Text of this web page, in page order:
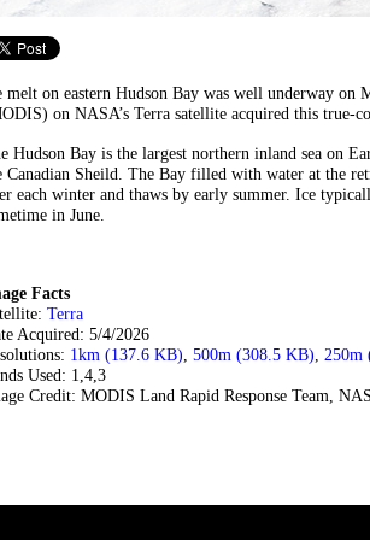
melt on eastern Hudson Bay was well underway on
on NASA’s Terra satellite acquired this true-
Hudson Bay is the largest northern inland sea on
Canadian Sheild. The Bay filled with water at the
each winter and thaws by early summer. Ice
in June.
Facts
Terra
Acquired: 5/4/2026
1km (137.6 KB), 500m (308.5 KB), 250m
Used: 1,4,3
Credit: MODIS Land Rapid Response Team,